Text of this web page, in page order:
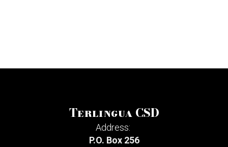
Terlingua CSD
Address:
P.O. Box 256